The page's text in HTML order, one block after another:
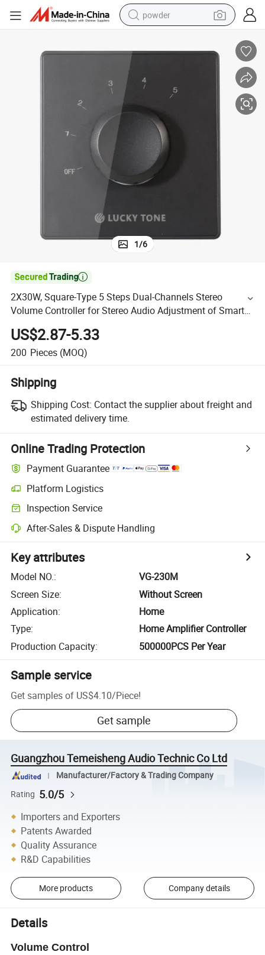
powder
pullover hoody
basketball shoe
electric car
dirt bike
shoulder bag
1/6

2X30W, Square-Type 5 Steps Dual-Channels Stereo
Volume Controller for Stereo Audio Adjustment of Smart
Home Audio System
US$2.87-5.33
200 Pieces (MOQ)
Shipping
Shipping Cost: Contact the supplier about freight and
estimated delivery time.
Online Trading Protection
Payment Guarantee
Platform Logistics
Inspection Service
After-Sales & Dispute Handling
Key attributes
Model NO.:
VG-230M
Screen Size:
Without Screen
Application:
Home
Type:
Home Amplifier Controller
Production Capacity: 500000PCS Per Year
Sample service
Get samples of US$4.10/Piece!
Get sample
Guangzhou Temeisheng Audio Technic Co Ltd
Manufacturer/Factory & Trading Company
Rating 5.0/5
Importers and Exporters
Patents Awarded
Quality Assurance
R&D Capabilities
More products Company details
Details
Volume Control